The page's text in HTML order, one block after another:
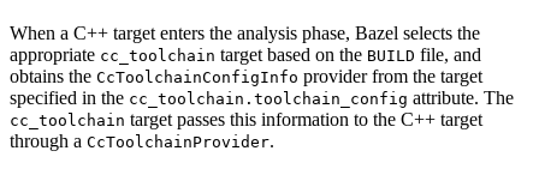
When a C++ target enters the analysis phase, Bazel selects the
appropriate cc_toolchain target based on the BUILD file, and
obtains the CcToolchainConfigInfo provider from the target
specified in the cc_toolchain.toolchain_config attribute. The
cc_toolchain target passes this information to the C++ target
through a CcToolchainProvider.